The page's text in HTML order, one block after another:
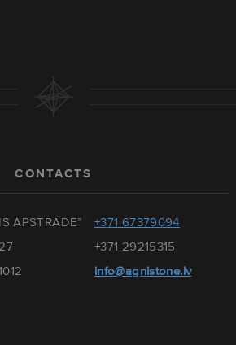
CONTACTS
APSTRĀDE”
+371 67379094
+371 29215315
info@agnistone.lv